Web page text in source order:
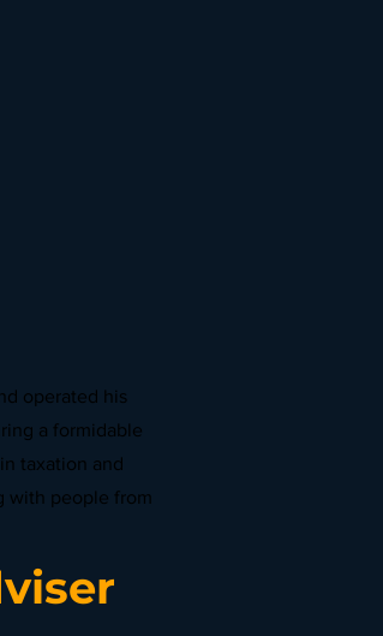
operated his
a formidable
taxation and
with people from